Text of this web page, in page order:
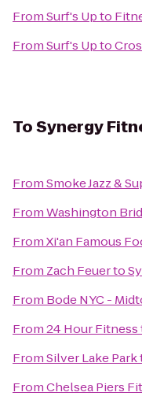
FromSurf's Upto
FromSurf's Upto
ToSynergy
FromSmoke Jazz &
FromWashington
FromXi'an Famous
From Zach Feuerto
From Bode NYC -
From24 Hour Fitness
FromSilver Lake Park
FromChelsea Piers